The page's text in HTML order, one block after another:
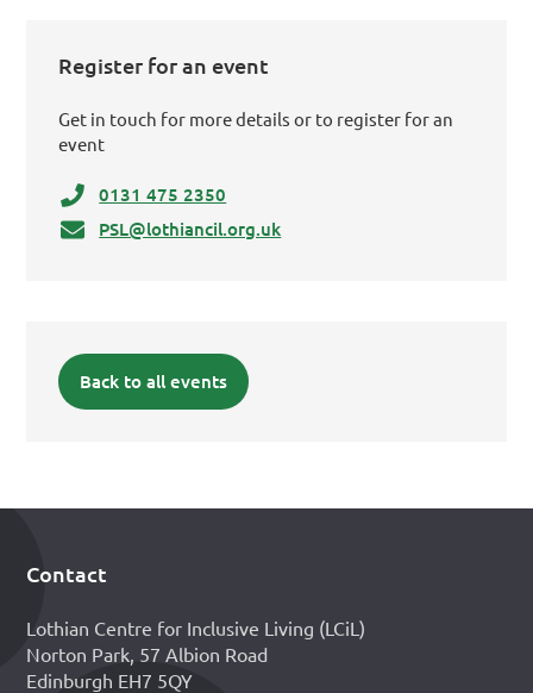
Register for an event
Get in touch for more details or to register for an
event
0131 475 2350
PSL@lothiancil.org.uk
Back to all events
Footer
Contact
Lothian Centre for Inclusive Living (LCiL)
Norton Park, 57 Albion Road
Edinburgh EH7 5QY